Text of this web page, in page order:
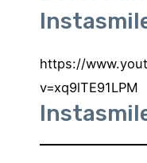
https://
v=xq9lTE91LPM